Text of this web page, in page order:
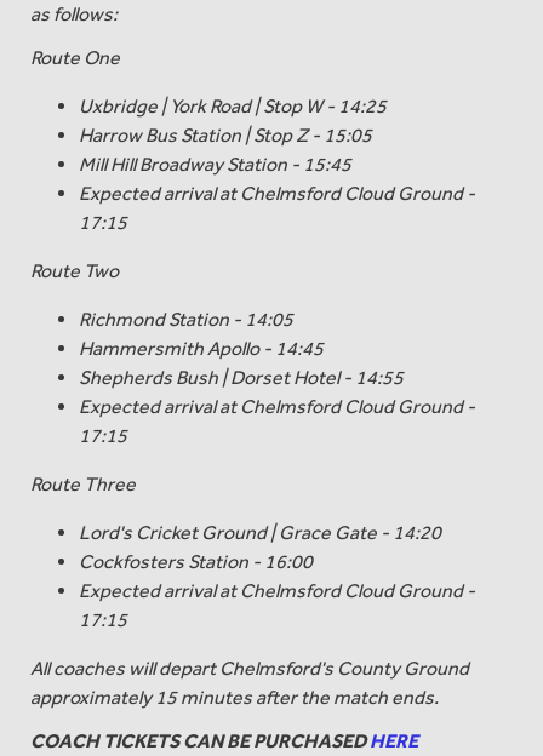
as follows:
Route One
Uxbridge | York Road | Stop W - 14:25
Harrow Bus Station | Stop Z - 15:05
Mill Hill Broadway Station - 15:45
Expected arrival at Chelmsford Cloud Ground -
17:15
Route Two
Richmond Station - 14:05
Hammersmith Apollo - 14:45
Shepherds Bush | Dorset Hotel - 14:55
Expected arrival at Chelmsford Cloud Ground -
17:15
Route Three
Lord's Cricket Ground | Grace Gate - 14:20
Cockfosters Station - 16:00
Expected arrival at Chelmsford Cloud Ground -
17:15
All coaches will depart Chelmsford's County Ground
approximately 15 minutes after the match ends.
COACH TICKETS CAN BE PURCHASEDHERE